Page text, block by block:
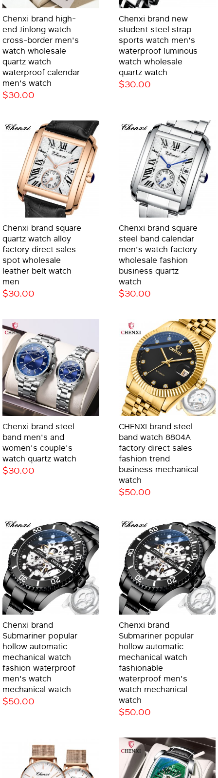
Chenxi brand high-
end Jinlong watch
cross-border men's
watch wholesale
quartz watch
waterproof calendar
men's watch
$30.00
Chenxi brand new
student steel strap
sports watch men's
waterproof luminous
watch wholesale
quartz watch
$30.00
Chenxi brand square
quartz watch alloy
factory direct sales
spot wholesale
leather belt watch
men
$30.00
Chenxi brand square
steel band calendar
men's watch factory
wholesale fashion
business quartz
watch
$30.00
Chenxi brand steel
band men's and
women's couple's
watch quartz watch
$30.00
CHENXI brand steel
band watch 8804A
factory direct sales
fashion trend
business mechanical
watch
$50.00
Chenxi brand
Submariner popular
hollow automatic
mechanical watch
fashion waterproof
men's watch
mechanical watch
$50.00
Chenxi brand
Submariner popular
hollow automatic
mechanical watch
fashionable
waterproof men's
watch mechanical
watch
$50.00